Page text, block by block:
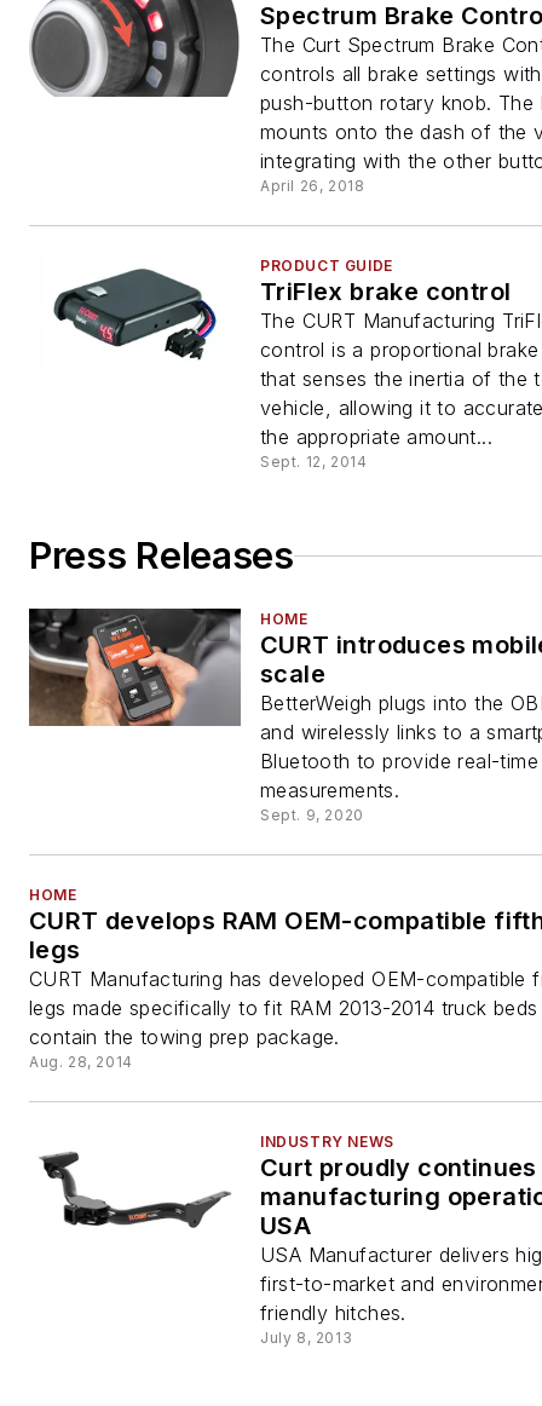
Spectrum Brake
The Curt Spectrum Brake
controls all brake settings
push-button rotary knob. The
mounts onto the dash of the
integrating with the other
April 26, 2018
PRODUCT GUIDE
TriFlex brake control
The CURT Manufacturing
control is a proportional
that senses the inertia of the
vehicle, allowing it to
the appropriate amount...
Sept. 12, 2014
Press Releases
HOME
CURT introduces
scale
BetterWeigh plugs into the
and wirelessly links to a
Bluetooth to provide real-
measurements.
Sept. 9, 2020
HOME
CURT develops RAM OEM-compatible
legs
CURT Manufacturing has developed OEM-compatible
legs made specifically to fit RAM 2013-2014 truck
contain the towing prep package.
Aug. 28, 2014
INDUSTRY NEWS
Curt proudly continues
manufacturing
USA
USA Manufacturer delivers
first-to-market and
friendly hitches.
July 8, 2013